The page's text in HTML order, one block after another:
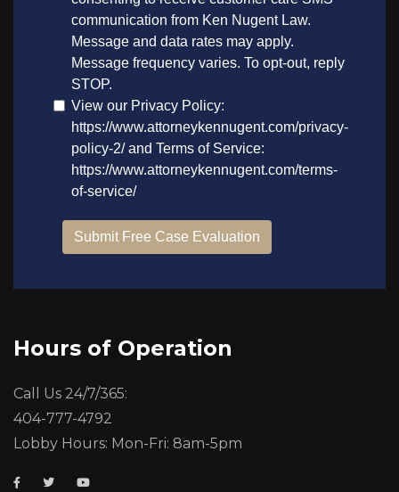
Hours of Operation
Call Us 24/7/365:
404-777-4792
Lobby Hours: Mon-Fri: 8am-5pm